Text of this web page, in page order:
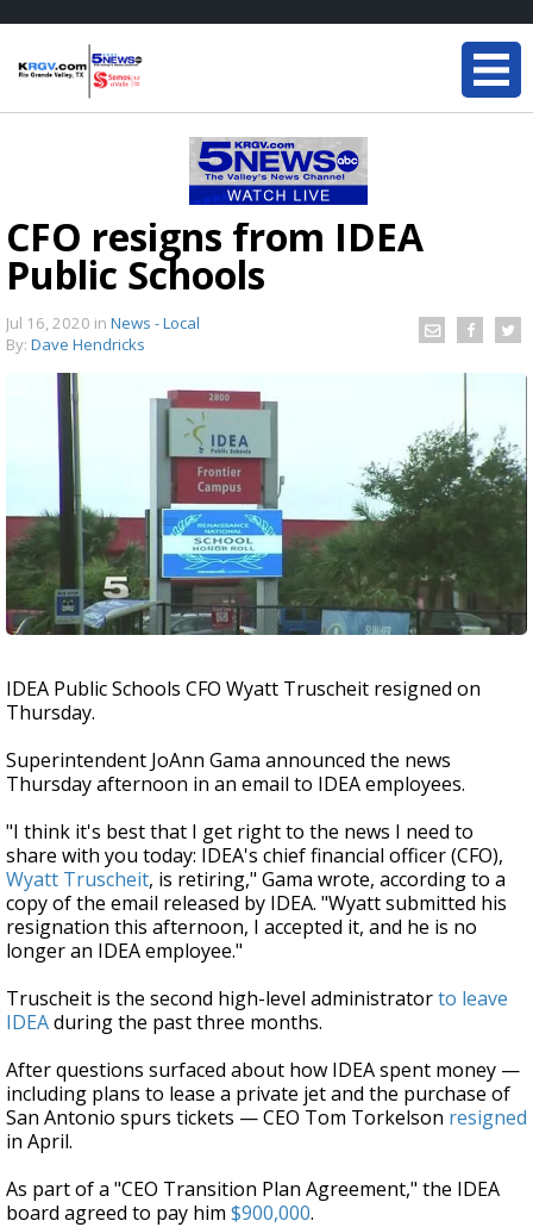
CFO resigns from IDEA
Public Schools
Jul 16, 2020 in News - Local
By: Dave Hendricks
IDEA Public Schools CFO Wyatt Truscheit resigned on
Thursday.
Superintendent JoAnn Gama announced the news
Thursday afternoon in an email to IDEA employees.
"I think it's best that I get right to the news I need to
share with you today: IDEA's chief financial officer (CFO),
Wyatt Truscheit, is retiring," Gama wrote, according to a
copy of the email released by IDEA. "Wyatt submitted his
resignation this afternoon, I accepted it, and he is no
longer an IDEA employee."
Truscheit is the second high-level administratorto leave
IDEAduring the past three months.
After questions surfaced about how IDEA spent money —
including plans to lease a private jet and the purchase of
San Antonio spurs tickets — CEO Tom Torkelson resigned
in April.
As part of a "CEO Transition Plan Agreement," the IDEA
board agreed to pay him $900,000.